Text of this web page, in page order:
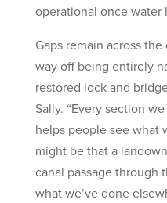
operational once water
Gaps remain across
way off being entirely
restored lock and
Sally. “Every section
helps people see what
might be that a
canal passage through
what we’ve done